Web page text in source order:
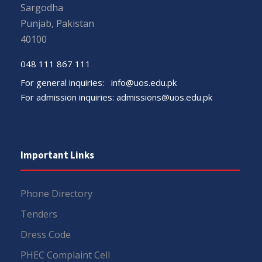
Sargodha
Punjab, Pakistan
40100
048 111 867 111
For general inquiries: info@uos.edu.pk
For admission inquiries: admissions@uos.edu.pk
Important Links
Phone Directory
Tenders
Dress Code
PHEC Complaint Cell